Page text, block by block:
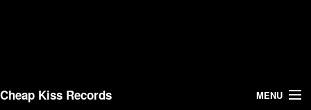
Cheap Kiss Records MENU